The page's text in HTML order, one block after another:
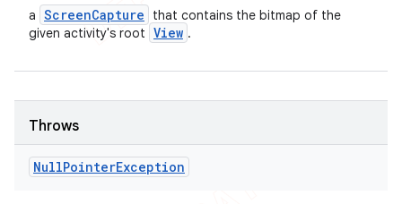
a ScreenCapture
that contains the bitmap of the
given activity's root View .
Throws
NullPointerException